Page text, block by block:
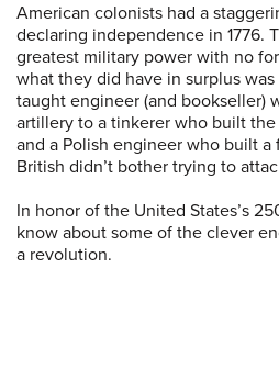
American colonists had a
declaring independence in 1776.
greatest military power with no
what they did have in surplus
taught engineer (and bookseller)
artillery to a tinkerer who built
and a Polish engineer who built
British didn’t bother trying to
In honor of the United States’s
know about some of the clever
a revolution.